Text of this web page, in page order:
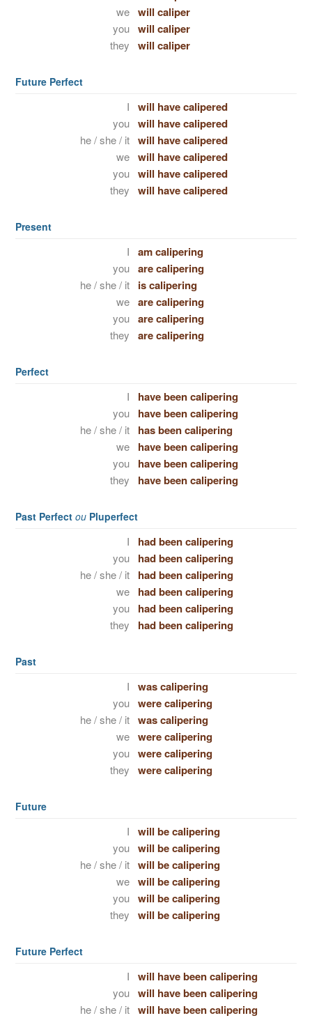
we will caliper
you will caliper
they will caliper
Future Perfect
I will have calipered
you will have calipered
he / she / it will have calipered
we will have calipered
you will have calipered
they will have calipered
Present
I am calipering
you are calipering
he / she / it is calipering
we are calipering
you are calipering
they are calipering
Perfect
I have been calipering
you have been calipering
he / she / it has been calipering
we have been calipering
you have been calipering
they have been calipering
Past Perfect ou Pluperfect
I had been calipering
you had been calipering
he / she / it had been calipering
we had been calipering
you had been calipering
they had been calipering
Past
I was calipering
you were calipering
he / she / it was calipering
we were calipering
you were calipering
they were calipering
Future
I will be calipering
you will be calipering
he / she / it will be calipering
we will be calipering
you will be calipering
they will be calipering
Future Perfect
I will have been calipering
you will have been calipering
he / she / it will have been calipering